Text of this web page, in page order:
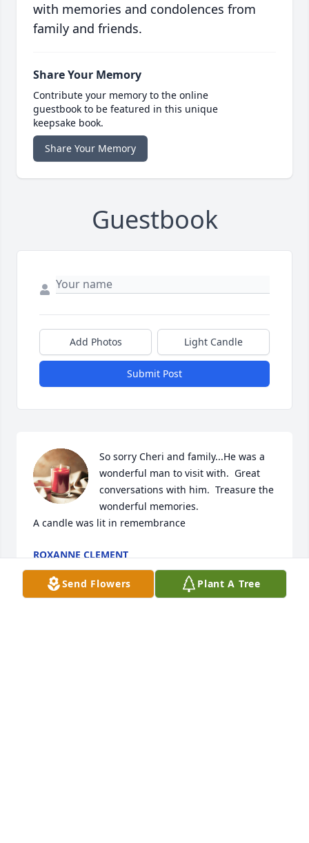
with memories and condolences from
family and friends.
Share Your Memory
Contribute your memory to the online
guestbook to be featured in this unique
keepsake book.
Share Your Memory
Guestbook
Add Photos Light Candle
Submit Post
So sorry Cheri and family...He was a
wonderful man to visit with.  Great
conversations with him.  Treasure the
wonderful memories.
A candle was lit in remembrance
ROXANNE CLEMENT
Apr 14, 2020
Send Flowers Plant A Tree